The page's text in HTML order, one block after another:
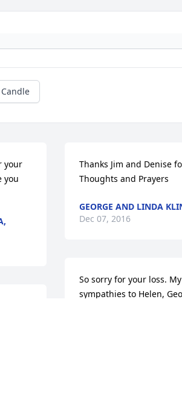
your
you
Thanks Jim and Denise
Thoughts and Prayers
GEORGE AND LINDA
Dec 07, 2016
So sorry for your loss.
sympathies to Helen,